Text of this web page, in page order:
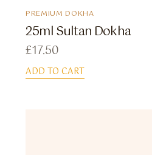
PREMIUM DOKHA
25ml Sultan Dokha
£17.50
ADD TO CART